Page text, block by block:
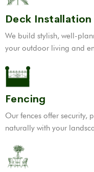
Deck Installation
We build stylish, well-
your outdoor living and
Fencing
Our fences offer security,
naturally with your